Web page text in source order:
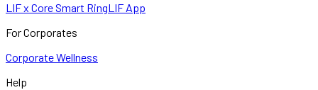
LIF x Core Smart RingLIF App
For Corporates
Corporate Wellness
Help